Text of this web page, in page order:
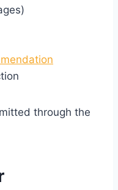
through the